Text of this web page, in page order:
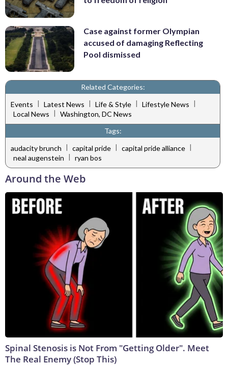
Case against former Olympian
accused of damaging Reflecting
Pool dismissed
Related Categories:
Events | Latest News | Life & Style | Lifestyle News |
Local News
Washington, DC News
Tags:
audacity brunch | capital pride | capital pride alliance |
neal augenstein
ryan bos
Around the Web
Spinal Stenosis is Not From "Getting Older". Meet
The Real Enemy (Stop This)